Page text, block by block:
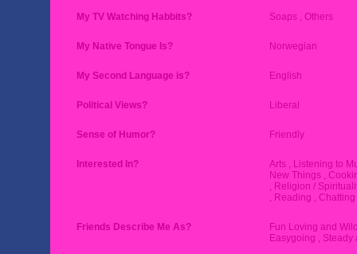
My TV Watching Habbits? Soaps , Others
My Native Tongue Is? Norwegian
My Second Language is? English
Political Views? Liberal
Sense of Humor? Friendly
Interested In?
Arts , Listening to
New Things ,
, Religion /
, Reading ,
Friends Describe Me As?
Fun Loving and
Easygoing ,